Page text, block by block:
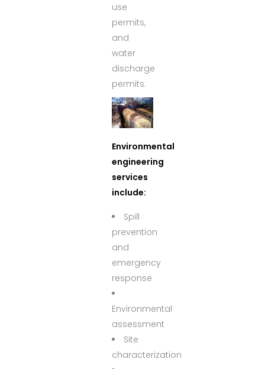
use
permits,
and
water
discharge
permits.
Environmental
engineering
services
include:
Spill
prevention
and
emergency
response
Environmental
assessment
Site
characterization